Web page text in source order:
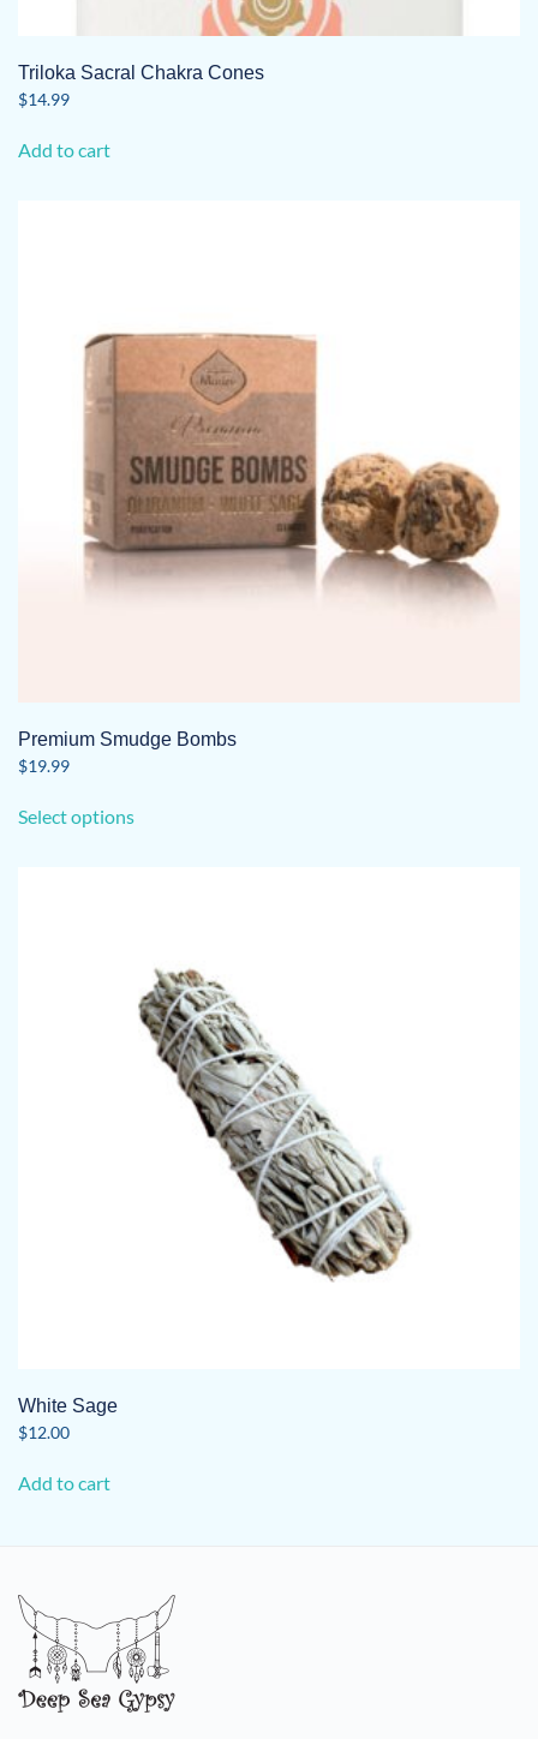
Triloka Sacral Chakra Cones
$14.99
Add to cart
Premium Smudge Bombs
$19.99
Select optionsproduct
options
may
be
chosen
White Sage
$12.00
Add to cart